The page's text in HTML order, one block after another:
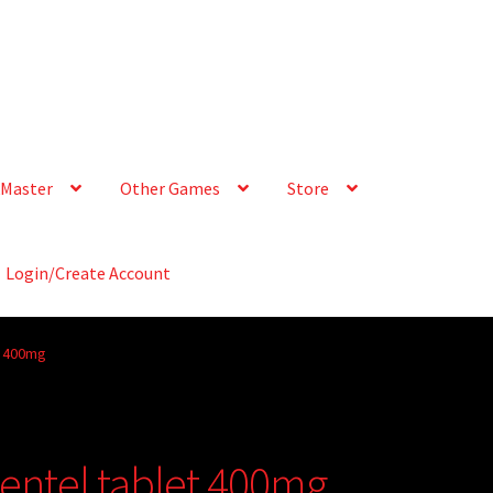
Other Games Store
Login/Create Account